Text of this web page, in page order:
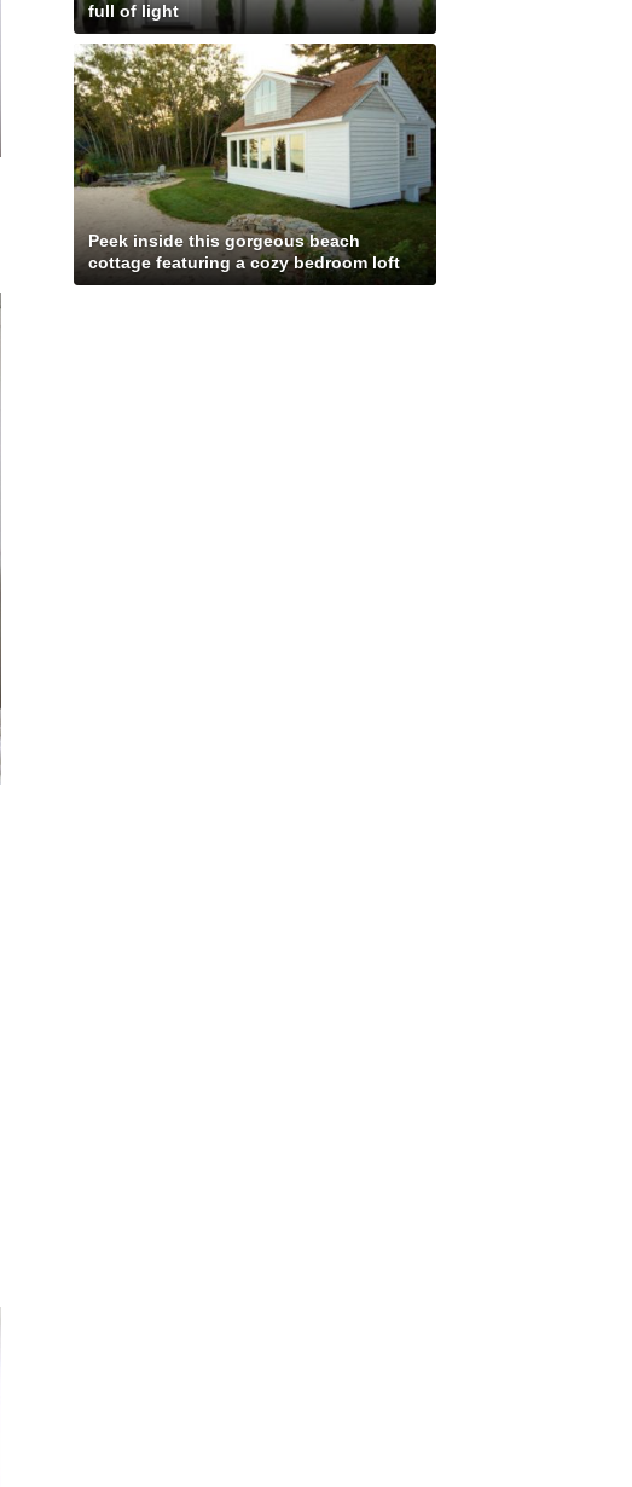
full of light
Peek inside this gorgeous beach
cottage featuring a cozy bedroom loft